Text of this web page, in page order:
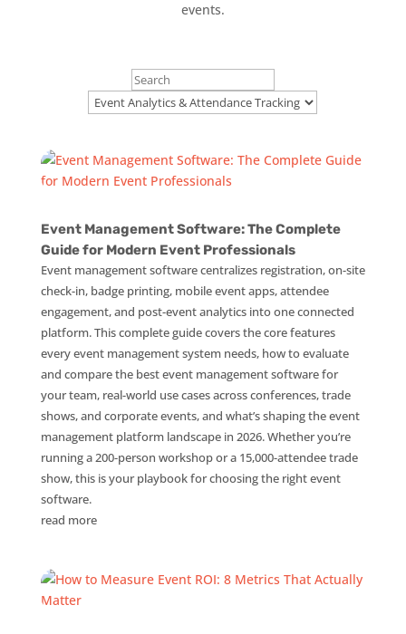
events.
Event Management Software: The Complete
Guide for Modern Event Professionals
Event management software centralizes registration, on-site
check-in, badge printing, mobile event apps, attendee
engagement, and post-event analytics into one connected
platform. This complete guide covers the core features
every event management system needs, how to evaluate
and compare the best event management software for
your team, real-world use cases across conferences, trade
shows, and corporate events, and what’s shaping the event
management platform landscape in 2026. Whether you’re
running a 200-person workshop or a 15,000-attendee trade
show, this is your playbook for choosing the right event
software.
read more